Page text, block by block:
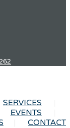
SERVICES
EVENTS
CONTACT